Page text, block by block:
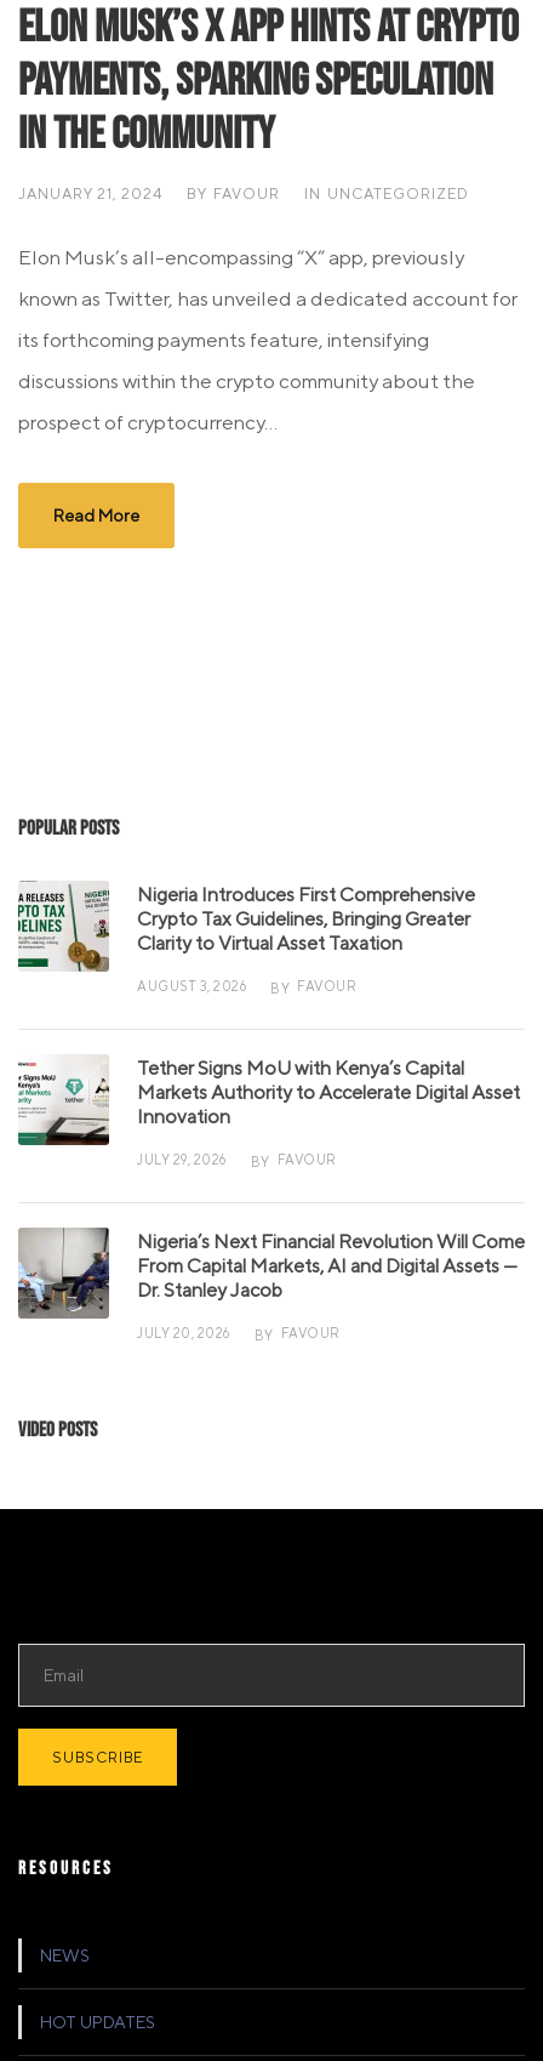
Elon Musk’s X App Hints at Crypto
Payments, Sparking Speculation
in the Community
JANUARY 21, 2024 BY FAVOUR IN UNCATEGORIZED
Elon Musk’s all-encompassing “X” app, previously
known as Twitter, has unveiled a dedicated account for
its forthcoming payments feature, intensifying
discussions within the crypto community about the
prospect of cryptocurrency...
Read More
Popular Posts
Nigeria Introduces First Comprehensive
Crypto Tax Guidelines, Bringing Greater
Clarity to Virtual Asset Taxation
AUGUST 3, 2026 BY FAVOUR
Tether Signs MoU with Kenya’s Capital
Markets Authority to Accelerate Digital Asset
Innovation
JULY 29, 2026 BY FAVOUR
Nigeria’s Next Financial Revolution Will Come
From Capital Markets, AI and Digital Assets —
Dr. Stanley Jacob
JULY 20, 2026 BY FAVOUR
Video Posts
RESOURCES
NEWS
HOT UPDATES